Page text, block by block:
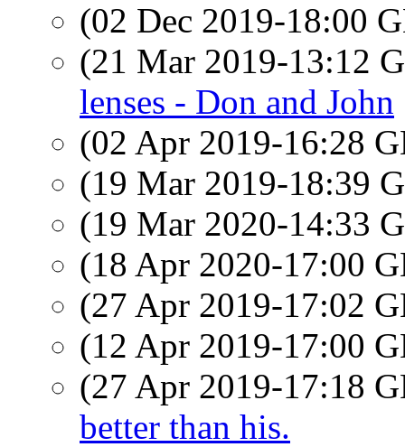
(02 Dec 2019-18:00
(21 Mar 2019-13:12
lenses - Don and John
(02 Apr 2019-16:28
(19 Mar 2019-18:39
(19 Mar 2020-14:33
(18 Apr 2020-17:00
(27 Apr 2019-17:02
(12 Apr 2019-17:00
(27 Apr 2019-17:18
better than his.